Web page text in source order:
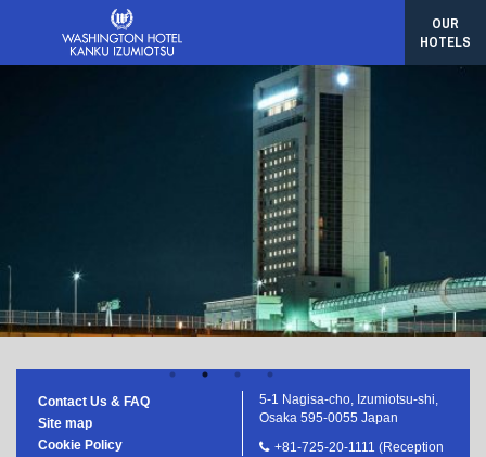
OUR
HOTELS
Contact Us & FAQ
Site map
Cookie Policy
5-1 Nagisa-cho, Izumiotsu-shi,
Osaka 595-0055 Japan
+81-725-20-1111 (Reception
Korea/Seoul
Hotel Gracery Seoul
Taiwan/Taipei
Hotel Gracery Taipei